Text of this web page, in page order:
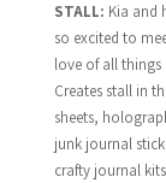
STALL: Kia and
so excited to
love of all things
Creates stall in
sheets,
junk journal
crafty journal